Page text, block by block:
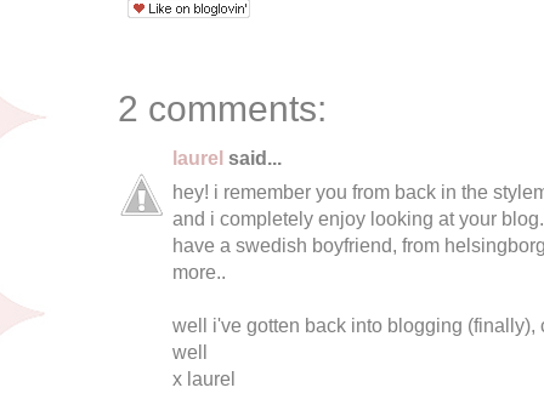
2 comments:
laurel said...
hey! i remember you from back in the
and i completely enjoy looking at your
have a swedish boyfriend, from
more..
well i've gotten back into blogging (finally),
well
x laurel